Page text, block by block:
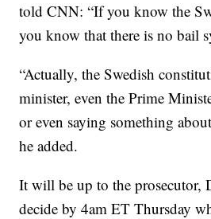
told CNN: “If you know the
you know that there is no bail
“Actually, the Swedish
minister, even the Prime
or even saying something
he added.
It will be up to the prosecutor,
decide by 4am ET Thursday